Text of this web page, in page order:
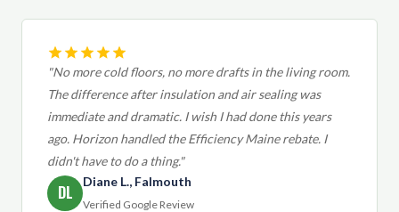
"No more cold floors, no more drafts in the living room.
The difference after insulation and air sealing was
immediate and dramatic. I wish I had done this years
ago. Horizon handled the Efficiency Maine rebate. I
didn't have to do a thing."
DL
Diane L., Falmouth
Verified Google Review